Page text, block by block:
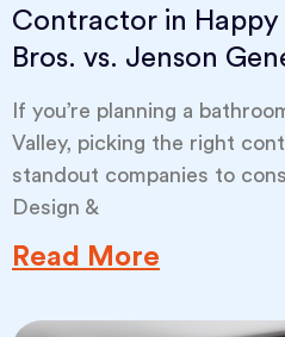
Contractor in Happy
Bros. vs. Jenson
If you’re planning a
Valley, picking the right
standout companies to
Design &
Read More